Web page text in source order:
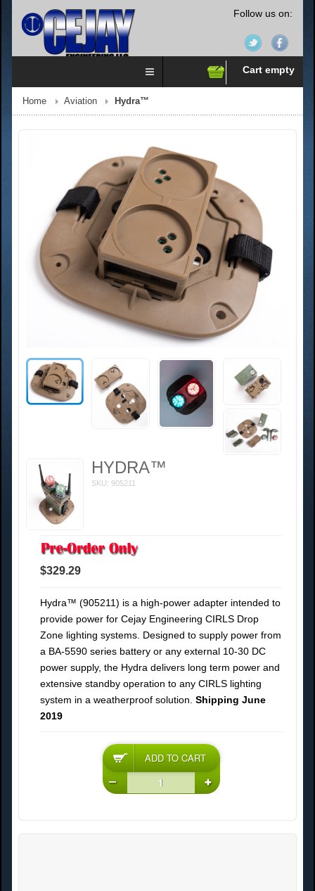
Follow us on:
Cart empty
Home Aviation Hydra™
HYDRA™
SKU: 905211
$329.29
Hydra™ (905211) is a high-power adapter intended to
provide power for Cejay Engineering CIRLS Drop
Zone lighting systems. Designed to supply power from
a BA-5590 series battery or any external 10-30 DC
power supply, the Hydra delivers long term power and
extensive standby operation to any CIRLS lighting
system in a weatherproof solution. Shipping June
2019